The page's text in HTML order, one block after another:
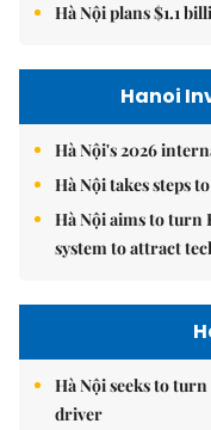
Hà Nội plans $1.1
Hanoi
Hà Nội's 2026
Hà Nội takes steps
Hà Nội aims to
system to attract
Hà Nội seeks to
driver